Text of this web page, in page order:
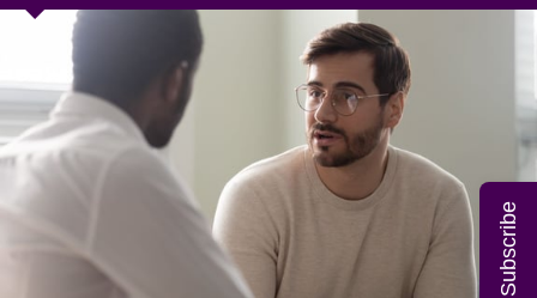
FAQ
CONTACT ME
Subscribe